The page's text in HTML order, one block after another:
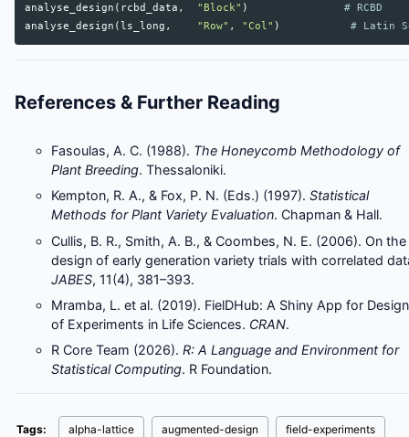
analyse_design ( rcbd_data , "Block" )
# RCBD
analyse_design (ls_long , "Row" , "Col" ) # Latin
References & Further Reading
Fasoulas, A. C. (1988). The Honeycomb Methodology of
Plant Breeding. Thessaloniki.
Kempton, R. A., & Fox, P. N. (Eds.) (1997). Statistical
Methods for Plant Variety Evaluation. Chapman & Hall.
Cullis, B. R., Smith, A. B., & Coombes, N. E. (2006). On the
design of early generation variety trials with correlated
JABES, 11(4), 381–393.
Mramba, L. et al. (2019). FielDHub: A Shiny App for Design
of Experiments in Life Sciences. CRAN.
R Core Team (2026). R: A Language and Environment for
Statistical Computing. R Foundation.
Tags: alpha-lattice augmented-design field-experiments